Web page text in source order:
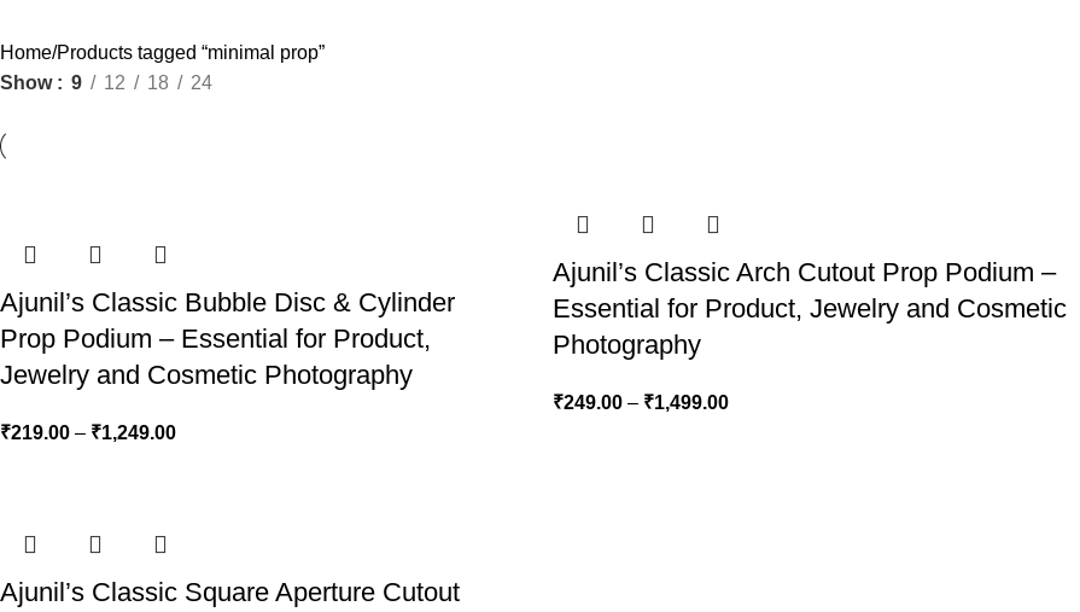
Home Products tagged “minimal prop”
Show
9 12 18 24
Ajunil’s Classic Bubble Disc & Cylinder
Prop Podium – Essential for Product,
Jewelry and Cosmetic Photography
₹219.00 – ₹1,249.00
Ajunil’s Classic Arch Cutout Prop Podium –
Essential for Product, Jewelry and Cosmetic
Photography
₹249.00 – ₹1,499.00
Ajunil’s Classic Square Aperture Cutout